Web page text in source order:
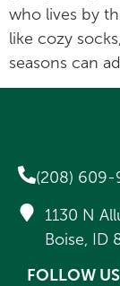
who lives by
like cozy
seasons can
(208) 609-
1130 N
Boise, ID
FOLLOW